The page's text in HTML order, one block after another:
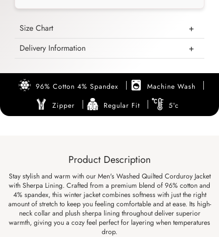
Size Chart
Delivery Information
96% Cotton 4% Spandex
Machine Wash
Zipper
Regular Fit 5°c
Product Description
Stay stylish and warm with our Men's Washed Quilted Corduroy Jacket
with Sherpa Lining. Crafted from a premium blend of 96% cotton and
4% spandex, this winter jacket combines softness with just the right
amount of stretch to keep you feeling comfortable and at ease. Its high-
neck collar and plush sherpa lining throughout deliver superior
warmth, giving you a cozy feel perfect for layering when temperatures
drop.